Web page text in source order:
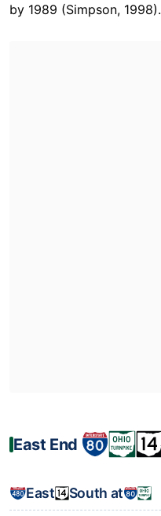
by 1989 (Simpson, 1998).
East End
East South at